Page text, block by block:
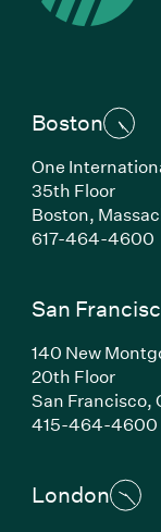
Boston
One
35th Floor
Boston,
617-464-4600
San
140 New
20th Floor
San Francisco,
415-464-4600
London